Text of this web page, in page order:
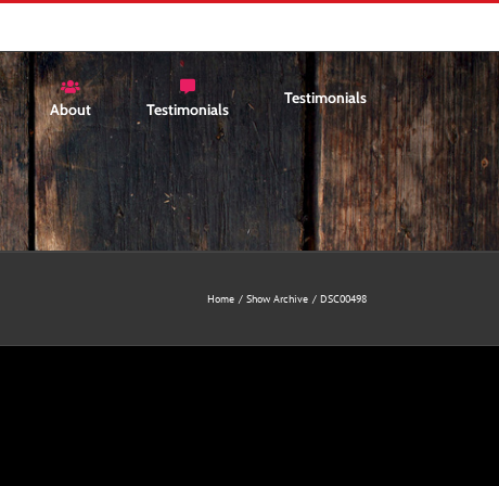
About Testimonials
Testimonials
Home Show Archive DSC00498